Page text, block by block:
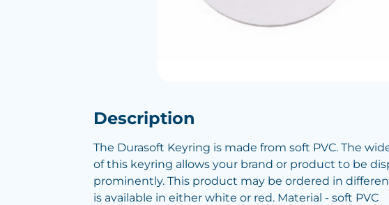
Description
The Durasoft Keyring is made from soft PVC. The
of this keyring allows your brand or product to be
prominently. This product may be ordered in
is available in either white or red. Material - soft PVC